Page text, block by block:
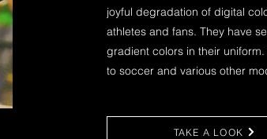
joyful degradation of digital
athletes and fans. They have
gradient colors in their
to soccer and various other
TAKE A LOOK